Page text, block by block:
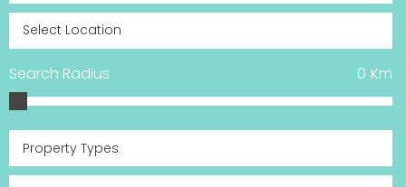
Search Radius Km
0
Property Types